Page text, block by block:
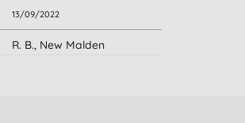
13/09/2022
R. B., New Malden